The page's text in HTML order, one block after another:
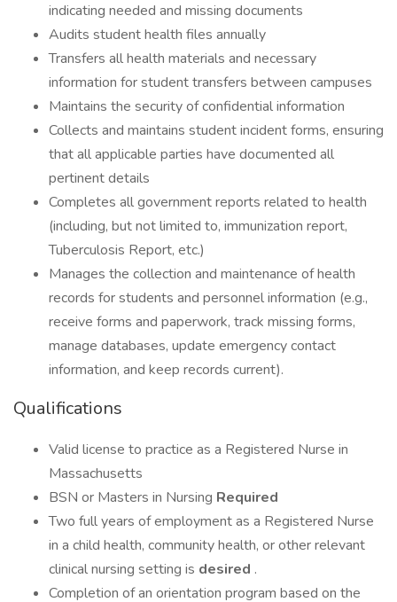
indicating needed and missing documents
Audits student health files annually
Transfers all health materials and necessary
information for student transfers between campuses
Maintains the security of confidential information
Collects and maintains student incident forms, ensuring
that all applicable parties have documented all
pertinent details
Completes all government reports related to health
(including, but not limited to, immunization report,
Tuberculosis Report, etc.)
Manages the collection and maintenance of health
records for students and personnel information (e.g.,
receive forms and paperwork, track missing forms,
manage databases, update emergency contact
information, and keep records current).
Qualifications
Valid license to practice as a Registered Nurse in
Massachusetts
BSN or Masters in Nursing Required
Two full years of employment as a Registered Nurse
in a child health, community health, or other relevant
clinical nursing setting is desired .
Completion of an orientation program based on the